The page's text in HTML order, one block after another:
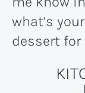
what’s
dessert for